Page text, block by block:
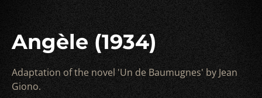
Angèle (1934)
Adaptation of the novel 'Un de Baumugnes' by Jean
Giono.